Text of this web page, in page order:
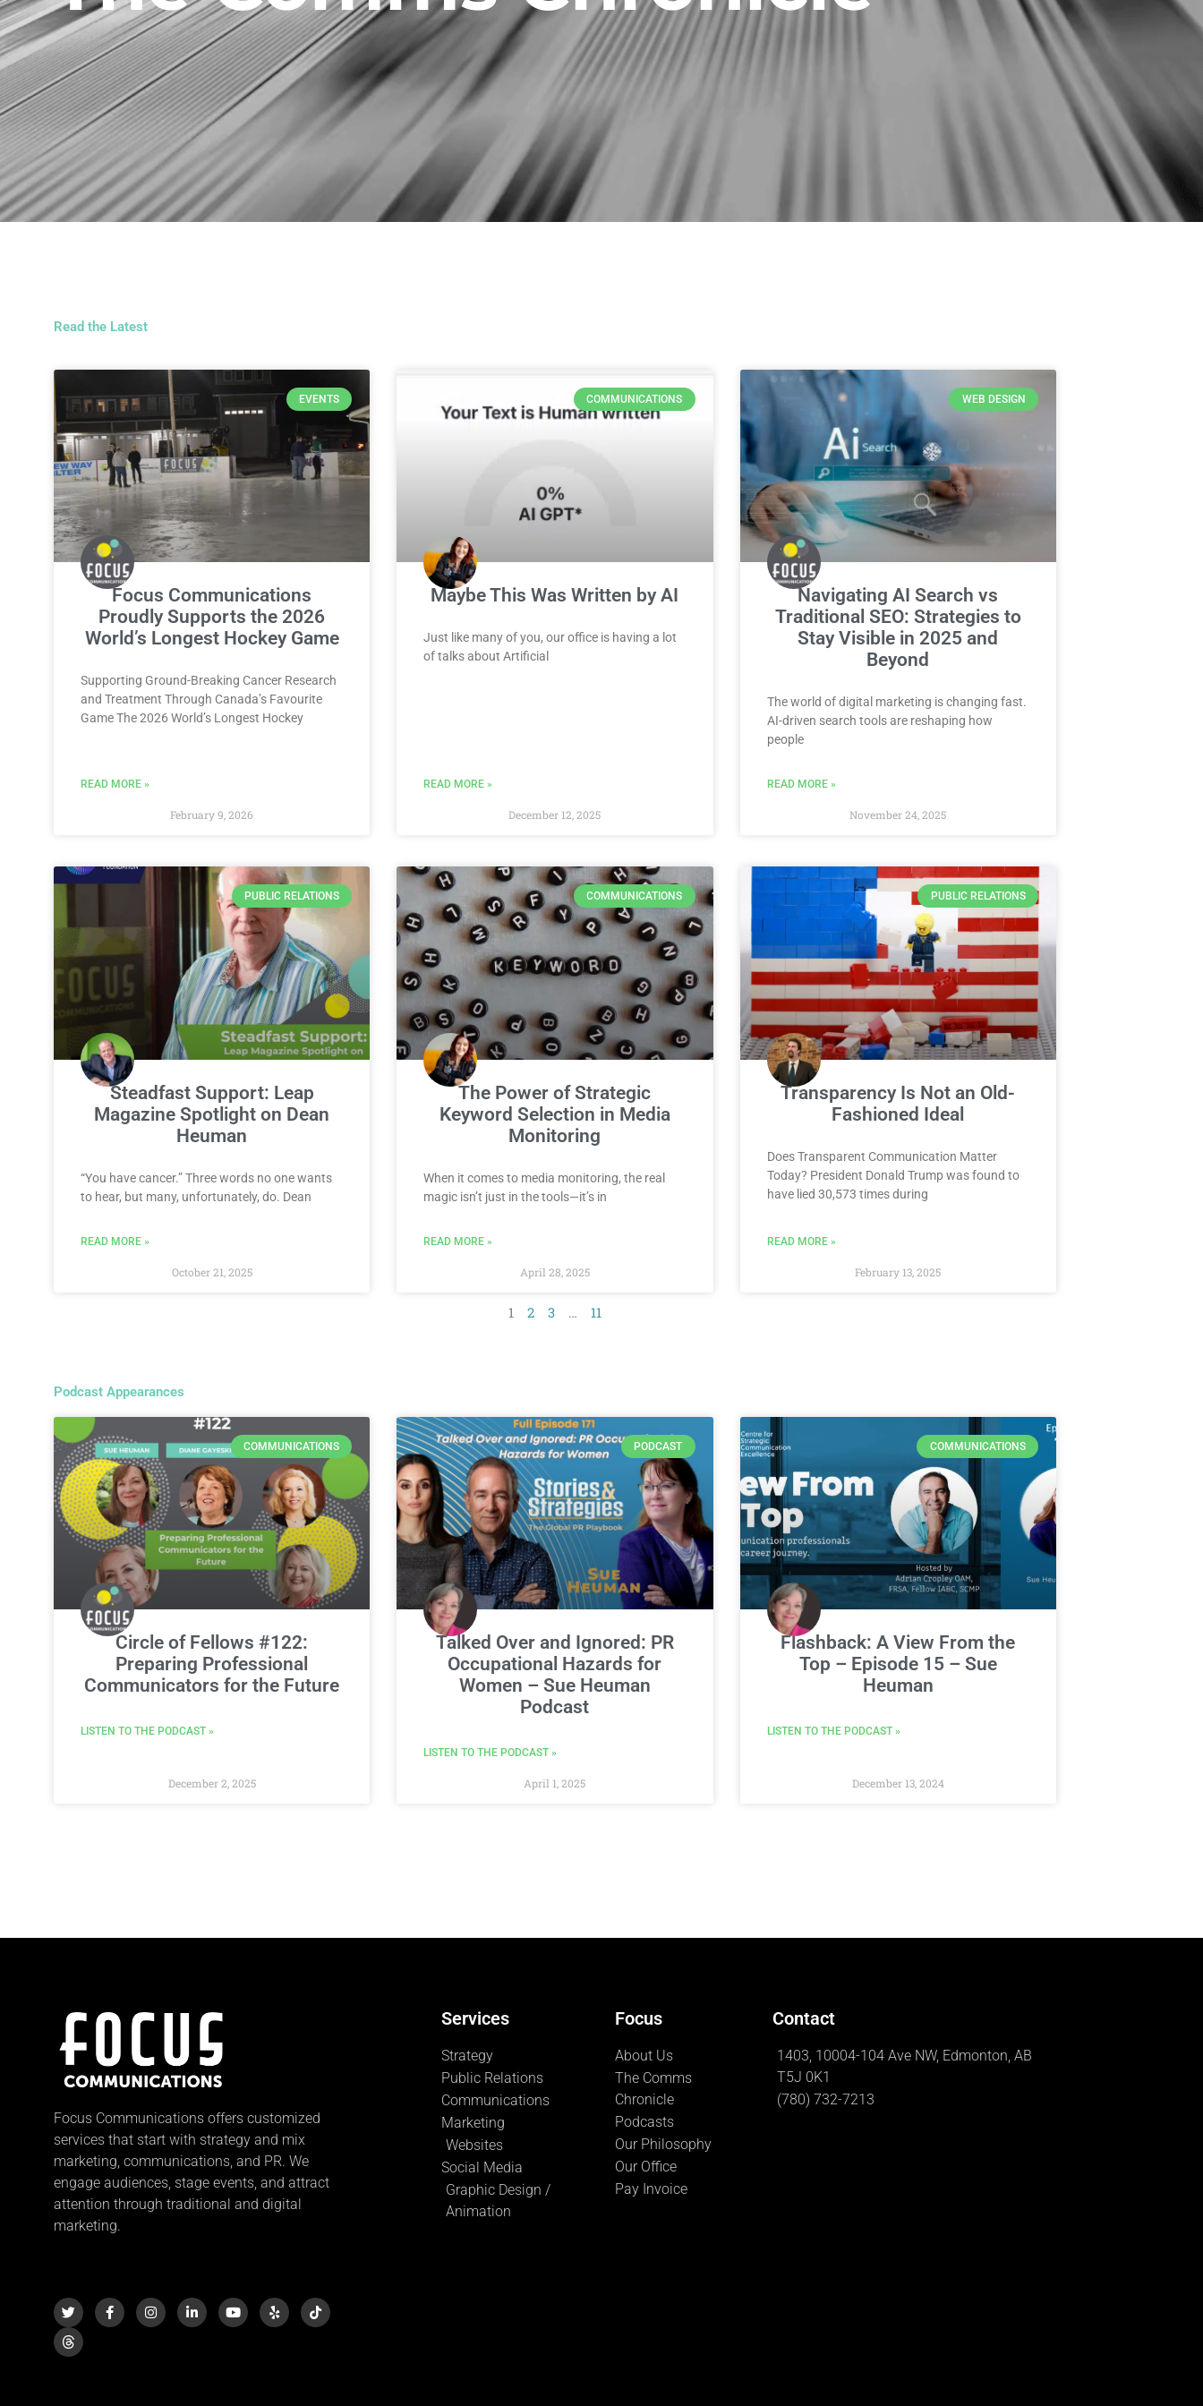
Read the Latest
EVENTS
Focus Communications
Proudly Supports the 2026
World’s Longest Hockey Game
Supporting Ground-Breaking Cancer Research
and Treatment Through Canada’s Favourite
Game The 2026 World’s Longest Hockey
READ MORE »
February 9, 2026
COMMUNICATIONS
Maybe This Was Written by AI
Just like many of you, our office is having a lot
of talks about Artificial
READ MORE »
December 12, 2025
WEB DESIGN
Navigating AI Search vs
Traditional SEO: Strategies to
Stay Visible in 2025 and
Beyond
The world of digital marketing is changing fast.
AI-driven search tools are reshaping how
people
READ MORE »
November 24, 2025
PUBLIC RELATIONS
Steadfast Support: Leap
Magazine Spotlight on Dean
Heuman
“You have cancer.” Three words no one wants
to hear, but many, unfortunately, do. Dean
READ MORE »
October 21, 2025
COMMUNICATIONS
The Power of Strategic
Keyword Selection in Media
Monitoring
When it comes to media monitoring, the real
magic isn’t just in the tools—it’s in
READ MORE »
April 28, 2025
PUBLIC RELATIONS
Transparency Is Not an Old-
Fashioned Ideal
Does Transparent Communication Matter
Today? President Donald Trump was found to
have lied 30,573 times during
READ MORE »
February 13, 2025
1 2 3 … 11
Podcast Appearances
COMMUNICATIONS
Circle of Fellows #122:
Preparing Professional
Communicators for the Future
LISTEN TO THE PODCAST »
December 2, 2025
PODCAST
Talked Over and Ignored: PR
Occupational Hazards for
Women – Sue Heuman
Podcast
LISTEN TO THE PODCAST »
April 1, 2025
COMMUNICATIONS
Flashback: A View From the
Top – Episode 15 – Sue
Heuman
LISTEN TO THE PODCAST »
December 13, 2024
Focus Communications offers customized
services that start with strategy and mix
marketing, communications, and PR. We
engage audiences, stage events, and attract
attention through traditional and digital
marketing.
w
i
t
e
a
c
e
n
s
t
i
n
k
o
u
t
e
l
p
i
k
t
Services
Strategy
Public Relations
Communications
Marketing
Websites
Social Media
Graphic Design /
Animation
Focus
About Us
The Comms
Chronicle
Podcasts
Our Philosophy
Our Office
Pay Invoice
Contact
1403, 10004-104 Ave NW, Edmonton, AB
T5J 0K1
(780) 732-7213